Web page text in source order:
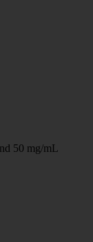
50 mg/mL